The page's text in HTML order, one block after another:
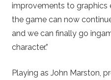
improvements to graphics
the game can now
and we can finally go
character.”
Playing as John Marston,